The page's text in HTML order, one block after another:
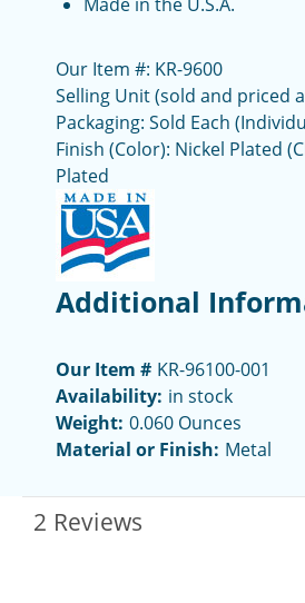
Our Item #: KR-9600
Selling Unit (sold and priced
Packaging: Sold Each
Finish (Color): Nickel Plated
Plated
Additional
Our Item # KR-96100-001
Availability: in stock
Weight: 0.060 Ounces
Material or Finish: Metal
2 Reviews